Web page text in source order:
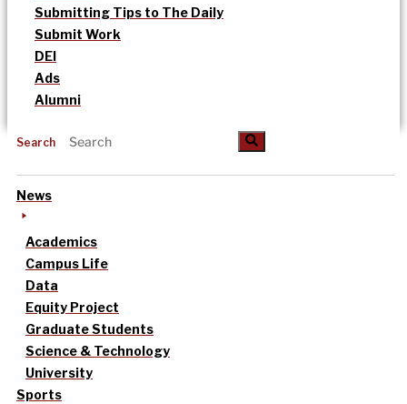
Submitting Tips to The Daily
Submit Work
DEI
Ads
Alumni
Search
News
Academics
Campus Life
Data
Equity Project
Graduate Students
Science & Technology
University
Sports